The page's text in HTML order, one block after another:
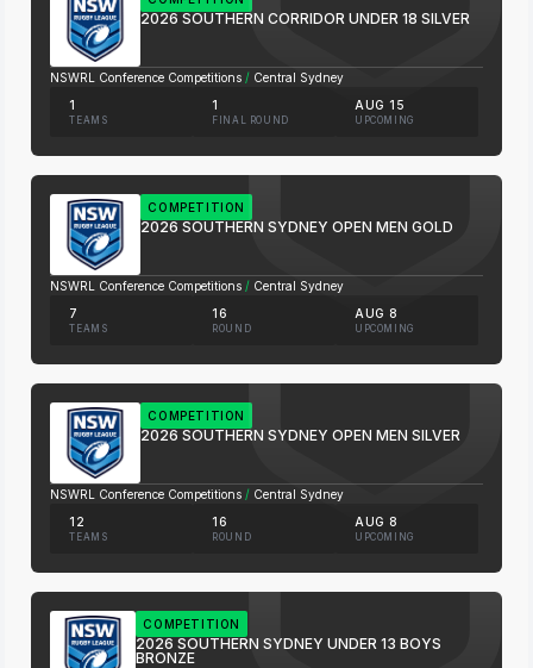
2026 SOUTHERN CORRIDOR UNDER 18 SILVER
NSWRL Conference Competitions / Central Sydney
1
TEAMS
1
FINAL ROUND
AUG 15
UPCOMING
COMPETITION
2026 SOUTHERN SYDNEY OPEN MEN GOLD
NSWRL Conference Competitions / Central Sydney
7
TEAMS
16
ROUND
AUG 8
UPCOMING
COMPETITION
2026 SOUTHERN SYDNEY OPEN MEN SILVER
NSWRL Conference Competitions / Central Sydney
12
TEAMS
16
ROUND
AUG 8
UPCOMING
COMPETITION
2026 SOUTHERN SYDNEY UNDER 13 BOYS
BRONZE